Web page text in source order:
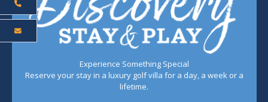
Experience Something Special
Reserve your stay in a luxury golf villa for a day, a week or a
lifetime.